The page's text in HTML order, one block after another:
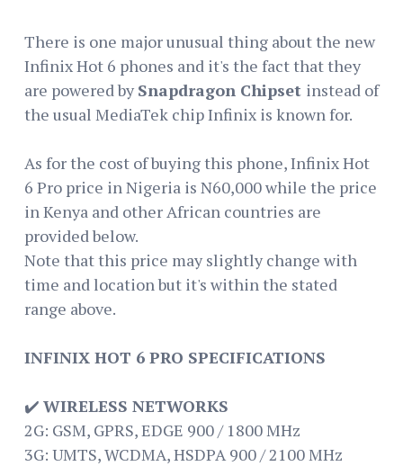
There is one major unusual thing about the new
Infinix Hot 6 phones and it's the fact that they
are powered by Snapdragon Chipset instead of
the usual MediaTek chip Infinix is known for.
As for the cost of buying this phone, Infinix Hot
6 Pro price in Nigeria is N60,000 while the price
in Kenya and other African countries are
provided below.
Note that this price may slightly change with
time and location but it's within the stated
range above.
INFINIX HOT 6 PRO SPECIFICATIONS
✔️ WIRELESS NETWORKS
2G: GSM, GPRS, EDGE 900 / 1800 MHz
3G: UMTS, WCDMA, HSDPA 900 / 2100 MHz